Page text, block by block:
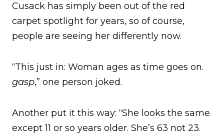
Cusack has simply been out of the red
carpet spotlight for years, so of course,
people are seeing her differently now.
“This just in: Woman ages as time goes on.
gasp,” one person joked.
Another put it this way: “She looks the same
except 11 or so years older. She’s 63 not 23.